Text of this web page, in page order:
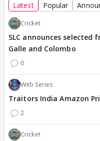
Latest Popular
Cricket
SLC announces
Galle and Colombo
0
Web Series
Traitors India Amazon
2
Cricket